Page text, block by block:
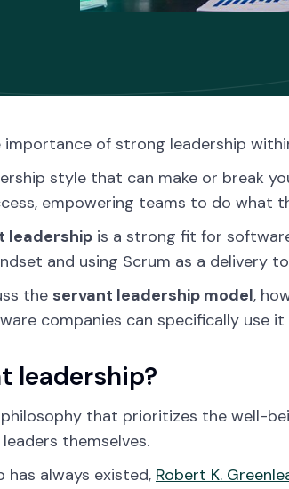
importance of strong leadership
style that can make or break
empowering teams to do what
leadership is a strong fit for
and using Scrum as a delivery
the servant leadership model,
companies can specifically use
leadership?
philosophy that prioritizes the well-
themselves.
has always existed, Robert K.